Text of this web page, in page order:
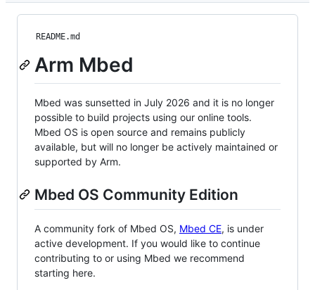
README.md
Arm Mbed
Mbed was sunsetted in July 2026 and it is no longer
possible to build projects using our online tools.
Mbed OS is open source and remains publicly
available, but will no longer be actively maintained or
supported by Arm.
Mbed OS Community Edition
A community fork of Mbed OS, Mbed CE, is under
active development. If you would like to continue
contributing to or using Mbed we recommend
starting here.